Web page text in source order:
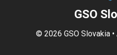
GSO
© 2026 GSO Slovakia